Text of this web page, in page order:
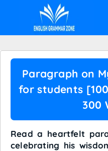
Paragraph on
for students
300
Read a heartfelt
celebrating his